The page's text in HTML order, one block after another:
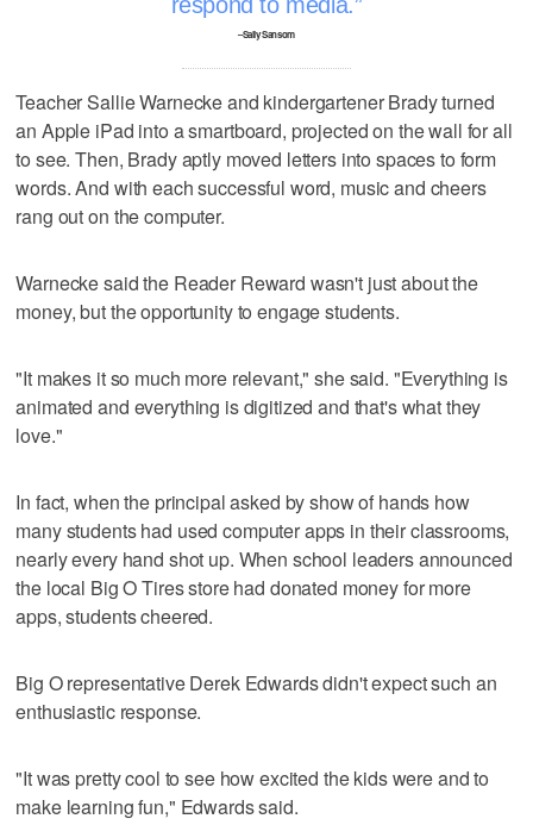
–Sally Sansom
Teacher Sallie Warnecke and kindergartener Brady turned
an Apple iPad into a smartboard, projected on the wall for all
to see. Then, Brady aptly moved letters into spaces to form
words. And with each successful word, music and cheers
rang out on the computer.
Warnecke said the Reader Reward wasn't just about the
money, but the opportunity to engage students.
"It makes it so much more relevant," she said. "Everything is
animated and everything is digitized and that's what they
love."
In fact, when the principal asked by show of hands how
many students had used computer apps in their classrooms,
nearly every hand shot up. When school leaders announced
the local Big O Tires store had donated money for more
apps, students cheered.
Big O representative Derek Edwards didn't expect such an
enthusiastic response.
"It was pretty cool to see how excited the kids were and to
make learning fun," Edwards said.